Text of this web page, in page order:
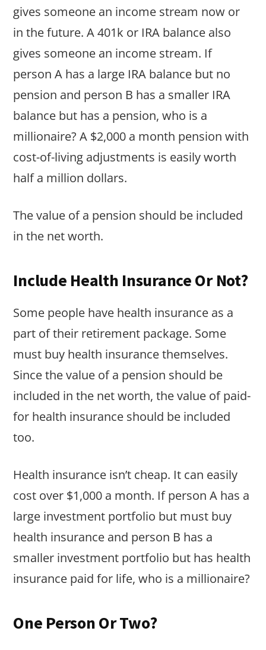
gives someone an income stream now or
in the future. A 401k or IRA balance also
gives someone an income stream. If
person A has a large IRA balance but no
pension and person B has a smaller IRA
balance but has a pension, who is a
millionaire? A $2,000 a month pension with
cost-of-living adjustments is easily worth
half a million dollars.
The value of a pension should be included
in the net worth.
Include Health Insurance Or Not?
Some people have health insurance as a
part of their retirement package. Some
must buy health insurance themselves.
Since the value of a pension should be
included in the net worth, the value of paid-
for health insurance should be included
too.
Health insurance isn’t cheap. It can easily
cost over $1,000 a month. If person A has a
large investment portfolio but must buy
health insurance and person B has a
smaller investment portfolio but has health
insurance paid for life, who is a millionaire?
One Person Or Two?